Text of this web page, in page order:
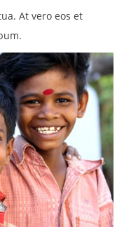
At vero eos et